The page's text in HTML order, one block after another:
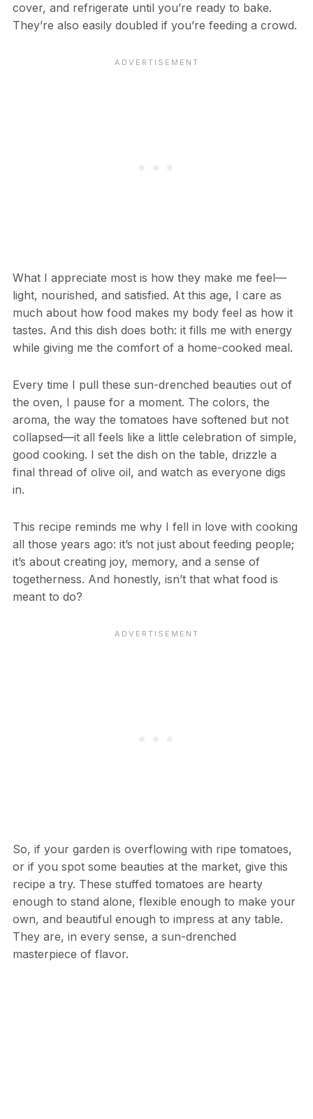
cover, and refrigerate until you’re ready to bake.
They’re also easily doubled if you’re feeding a crowd.
What I appreciate most is how they make me feel—
light, nourished, and satisfied. At this age, I care as
much about how food makes my body feel as how it
tastes. And this dish does both: it fills me with energy
while giving me the comfort of a home-cooked meal.
Every time I pull these sun-drenched beauties out of
the oven, I pause for a moment. The colors, the
aroma, the way the tomatoes have softened but not
collapsed—it all feels like a little celebration of simple,
good cooking. I set the dish on the table, drizzle a
final thread of olive oil, and watch as everyone digs
in.
This recipe reminds me why I fell in love with cooking
all those years ago: it’s not just about feeding people;
it’s about creating joy, memory, and a sense of
togetherness. And honestly, isn’t that what food is
meant to do?
So, if your garden is overflowing with ripe tomatoes,
or if you spot some beauties at the market, give this
recipe a try. These stuffed tomatoes are hearty
enough to stand alone, flexible enough to make your
own, and beautiful enough to impress at any table.
They are, in every sense, a sun-drenched
masterpiece of flavor.